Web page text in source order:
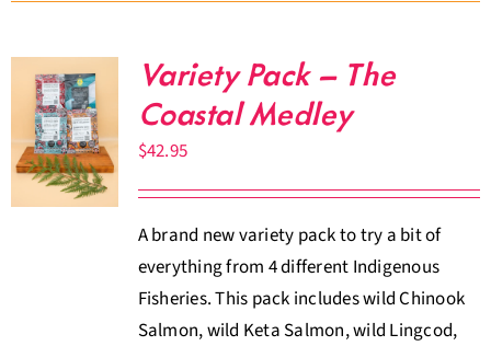
Variety Pack – The
Coastal Medley
$42.95
A brand new variety pack to try a bit of
everything from 4 different Indigenous
Fisheries. This pack includes wild Chinook
Salmon, wild Keta Salmon, wild Lingcod,